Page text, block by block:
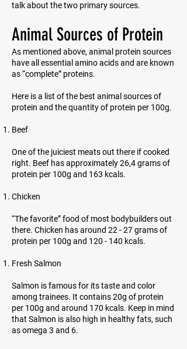
talk about the two primary sources.
Animal Sources of Protein
As mentioned above, animal protein sources
have all essential amino acids and are known
as “complete” proteins.
Here is a list of the best animal sources of
protein and the quantity of protein per 100g.
Beef
One of the juiciest meats out there if cooked
right. Beef has approximately 26,4 grams of
protein per 100g and 163 kcals.
Chicken
“The favorite” food of most bodybuilders out
there. Chicken has around 22 - 27 grams of
protein per 100g and 120 - 140 kcals.
Fresh Salmon
Salmon is famous for its taste and color
among trainees. It contains 20g of protein
per 100g and around 170 kcals. Keep in mind
that Salmon is also high in healthy fats, such
as omega 3 and 6.